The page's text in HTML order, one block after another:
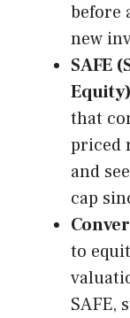
before
new
SAFE
that
priced
and
cap
to
SAFE,